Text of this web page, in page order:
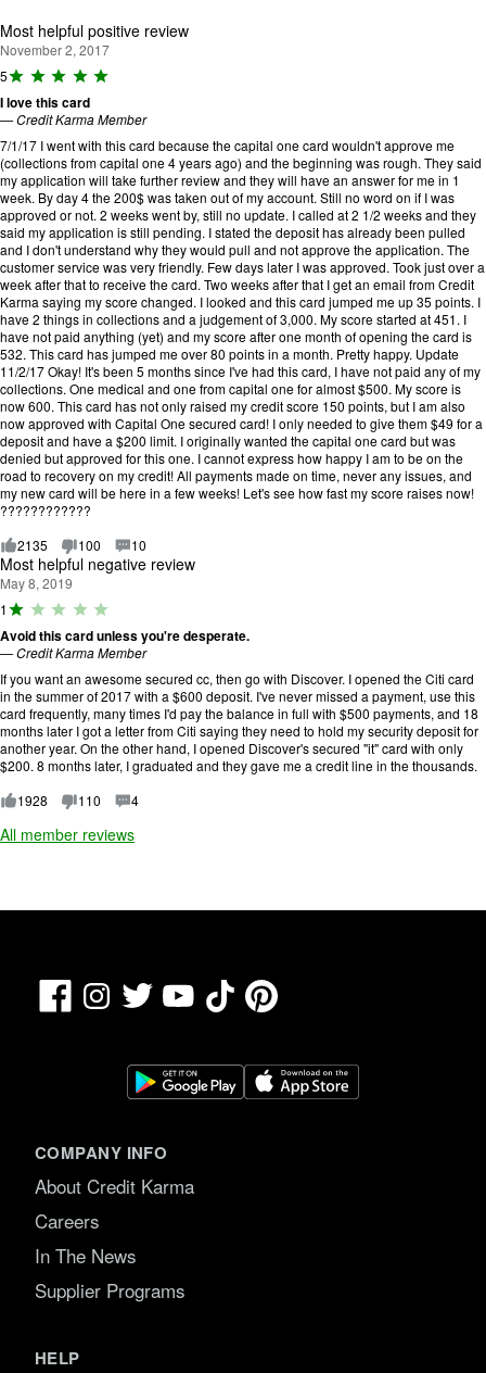
Most helpful positive review
November 2, 2017
5R
ti
n
g
:
5
o
u
t
o
f
5
.
I love this card
—Credit Karma Member
7/1/17 I went with this card because the capital one card wouldn't approve me
(collections from capital one 4 years ago) and the beginning was rough. They said
my application will take further review and they will have an answer for me in 1
week. By day 4 the 200$ was taken out of my account. Still no word on if I was
approved or not. 2 weeks went by, still no update. I called at 2 1/2 weeks and they
said my application is still pending. I stated the deposit has already been pulled
and I don't understand why they would pull and not approve the application. The
customer service was very friendly. Few days later I was approved. Took just over a
week after that to receive the card. Two weeks after that I get an email from Credit
Karma saying my score changed. I looked and this card jumped me up 35 points. I
have 2 things in collections and a judgement of 3,000. My score started at 451. I
have not paid anything (yet) and my score after one month of opening the card is
532. This card has jumped me over 80 points in a month. Pretty happy. Update
11/2/17 Okay! It's been 5 months since I've had this card, I have not paid any of my
collections. One medical and one from capital one for almost $500. My score is
now 600. This card has not only raised my credit score 150 points, but I am also
now approved with Capital One secured card! I only needed to give them $49 for a
deposit and have a $200 limit. I originally wanted the capital one card but was
denied but approved for this one. I cannot express how happy I am to be on the
road to recovery on my credit! All payments made on time, never any issues, and
my new card will be here in a few weeks! Let's see how fast my score raises now!
????????????
2135
100 10
Most helpful negative review
May 8, 2019
1R
ti
n
g
:
1
o
u
t
f
.
Avoid this card unless you're desperate.
—Credit Karma Member
If you want an awesome secured cc, then go with Discover. I opened the Citi card
in the summer of 2017 with a $600 deposit. I've never missed a payment, use this
card frequently, many times I'd pay the balance in full with $500 payments, and 18
months later I got a letter from Citi saying they need to hold my security deposit for
another year. On the other hand, I opened Discover's secured "it" card with only
$200. 8 months later, I graduated and they gave me a credit line in the thousands.
1928
110 4
All member reviews
FacebookInstagram
Twitter YouTubeTikTokPinterest
COMPANY INFO
About Credit Karma
Careers
In The News
Supplier Programs
HELP